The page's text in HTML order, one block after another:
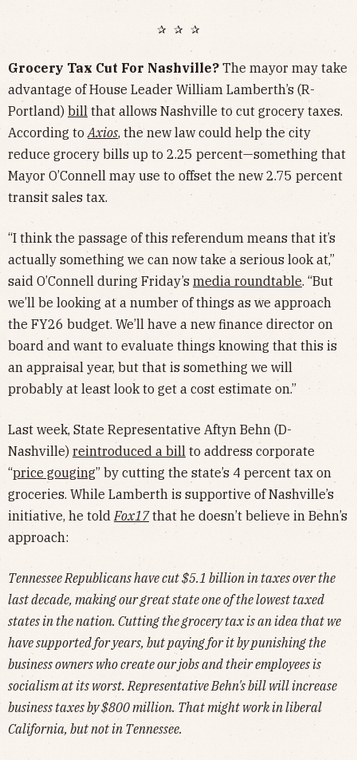
✰ ✰ ✰
Grocery Tax Cut For Nashville?The mayor may take
advantage of House Leader William Lamberth’s (R-
Portland) bill that allows Nashville to cut grocery taxes.
According to Axios, the new law could help the city
reduce grocery bills up to 2.25 percent—something that
Mayor O’Connell may use to offset the new 2.75 percent
transit sales tax.
“I think the passage of this referendum means that it’s
actually something we can now take a serious look at,”
said O’Connell during Friday’s media roundtable. “But
we’ll be looking at a number of things as we approach
the FY26 budget. We’ll have a new finance director on
board and want to evaluate things knowing that this is
an appraisal year, but that is something we will
probably at least look to get a cost estimate on.”
Last week, State Representative Aftyn Behn (D-
Nashville) reintroduced a bill to address corporate
“price gouging” by cutting the state’s 4 percent tax on
groceries. While Lamberth is supportive of Nashville’s
initiative, he told Fox17that he doesn’t believe in Behn’s
approach:
Tennessee Republicans have cut $5.1 billion in taxes over the
last decade, making our great state one of the lowest taxed
states in the nation. Cutting the grocery tax is an idea that we
have supported for years, but paying for it by punishing the
business owners who create our jobs and their employees is
socialism at its worst. Representative Behn's bill will increase
business taxes by $800 million. That might work in liberal
California, but not in Tennessee.